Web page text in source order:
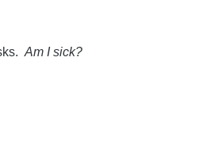
Am I sick?